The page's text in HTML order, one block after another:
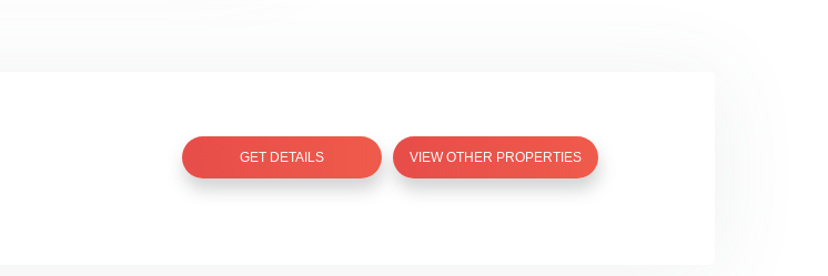
GET DETAILS VIEW OTHER PROPERTIES